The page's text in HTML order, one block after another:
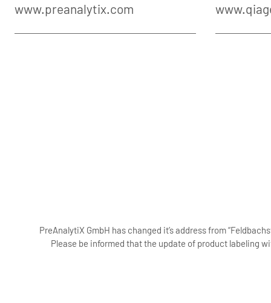
www.preanalytix.com
PreAnalytiX GmbH has changed it’s address from
Please be informed that the update of product labeling